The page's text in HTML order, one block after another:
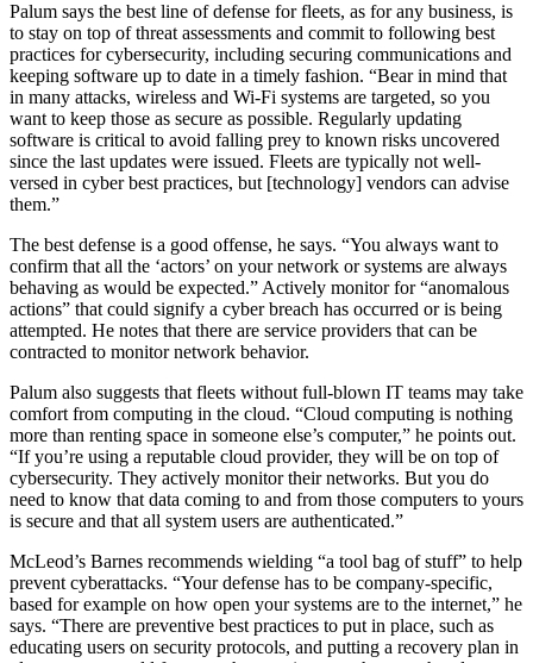
Palum says the best line of defense for fleets, as for any business, is
to stay on top of threat assessments and commit to following best
practices for cybersecurity, including securing communications and
keeping software up to date in a timely fashion. “Bear in mind that
in many attacks, wireless and Wi-Fi systems are targeted, so you
want to keep those as secure as possible. Regularly updating
software is critical to avoid falling prey to known risks uncovered
since the last updates were issued. Fleets are typically not well-
versed in cyber best practices, but [technology] vendors can advise
them.”
The best defense is a good offense, he says. “You always want to
confirm that all the ‘actors’ on your network or systems are always
behaving as would be expected.” Actively monitor for “anomalous
actions” that could signify a cyber breach has occurred or is being
attempted. He notes that there are service providers that can be
contracted to monitor network behavior.
Palum also suggests that fleets without full-blown IT teams may take
comfort from computing in the cloud. “Cloud computing is nothing
more than renting space in someone else’s computer,” he points out.
“If you’re using a reputable cloud provider, they will be on top of
cybersecurity. They actively monitor their networks. But you do
need to know that data coming to and from those computers to yours
is secure and that all system users are authenticated.”
McLeod’s Barnes recommends wielding “a tool bag of stuff” to help
prevent cyberattacks. “Your defense has to be company-specific,
based for example on how open your systems are to the internet,” he
says. “There are preventive best practices to put in place, such as
educating users on security protocols, and putting a recovery plan in